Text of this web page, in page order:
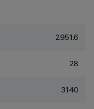
2951.6
28
3140